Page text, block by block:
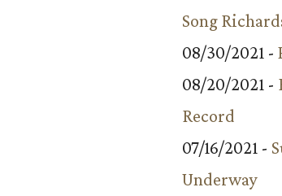
Song
08/30/2021 -
08/20/2021 -
Record
07/16/2021 -
Underway